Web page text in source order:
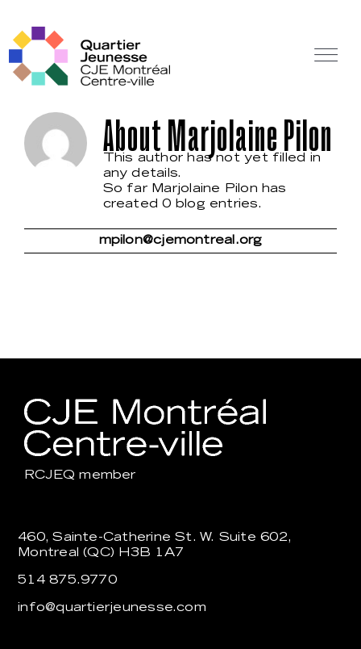
content
AboutMarjolaine Pilon
This author has not yet filled in
any details.
So far Marjolaine Pilon has
created 0 blog entries.
mpilon@cjemontreal.org
RCJEQ member
460, Sainte-Catherine St. W. Suite 602,
Montreal (QC) H3B 1A7
514 875.9770
info@quartierjeunesse.com